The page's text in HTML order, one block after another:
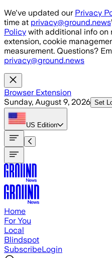
Skip to main content
We've updated our Privacy
time at privacy@ground.news
Policy with additional info on
extension, cookie
measurement. Questions?
privacy@ground.news
Browser Extension
Sunday, August 9, 2026 Set
US Edition
Home
For You
Local
Blindspot
SubscribeLogin